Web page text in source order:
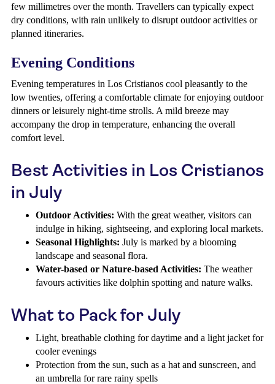
few millimetres over the month. Travellers can typically expect
dry conditions, with rain unlikely to disrupt outdoor activities or
planned itineraries.
Evening Conditions
Evening temperatures in Los Cristianos cool pleasantly to the
low twenties, offering a comfortable climate for enjoying outdoor
dinners or leisurely night-time strolls. A mild breeze may
accompany the drop in temperature, enhancing the overall
comfort level.
Best Activities in Los Cristianos
in July
Outdoor Activities: With the great weather, visitors can
indulge in hiking, sightseeing, and exploring local markets.
Seasonal Highlights: July is marked by a blooming
landscape and seasonal flora.
Water-based or Nature-based Activities: The weather
favours activities like dolphin spotting and nature walks.
What to Pack for July
Light, breathable clothing for daytime and a light jacket for
cooler evenings
Protection from the sun, such as a hat and sunscreen, and
an umbrella for rare rainy spells